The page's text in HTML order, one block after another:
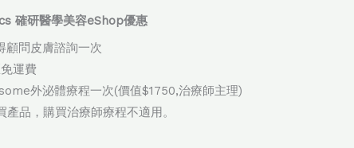
確研醫學美容eShop優惠
顧問皮膚諮詢一次
運費
外泌體療程一次(價值$1750,治療師主理)
品，購買治療師療程不適用。